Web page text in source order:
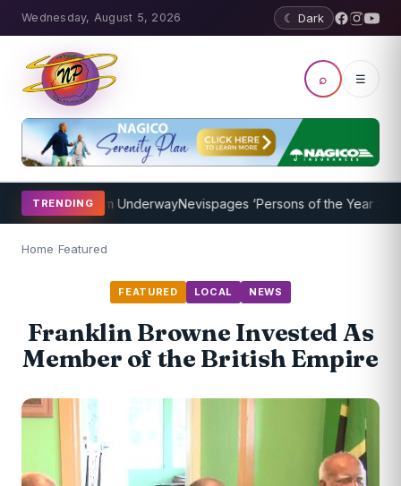
Wednesday, August 5, 2026 ☾ Dark
⌕ ☰
TRENDING
Program UnderwayNevispages ‘Persons of the Year 2014’:
Home/Featured
FEATURED LOCAL NEWS
Franklin Browne Invested As
Member of the British Empire